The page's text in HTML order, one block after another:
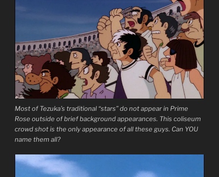
Most of Tezuka’s traditional “stars” do not appear in Prime
Rose outside of brief background appearances. This coliseum
crowd shot is the only appearance of all these guys. Can YOU
name them all?